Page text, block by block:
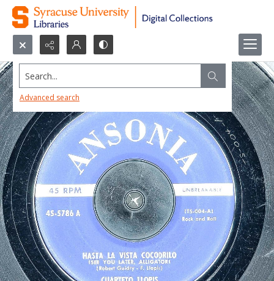
Search...
Advanced search